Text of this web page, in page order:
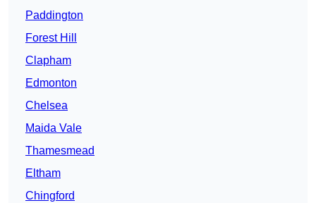
Paddington
Forest Hill
Clapham
Edmonton
Chelsea
Maida Vale
Thamesmead
Eltham
Chingford